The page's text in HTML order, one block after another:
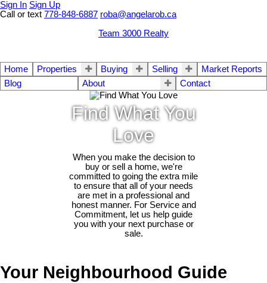
Sign In Sign Up
Call or text 778-848-6887 roba@angelarob.ca
Team 3000 Realty
Home Properties Buying Selling
Market Reports
Blog
About Contact
Find What You
Love
When you make the decision to
buy or sell a home, we're
committed to going the extra mile
to ensure that all of your needs
are met in a professional and
honest manner. For Service and
Commitment, let us help guide
you with your next purchase or
sale.
Your Neighbourhood Guide